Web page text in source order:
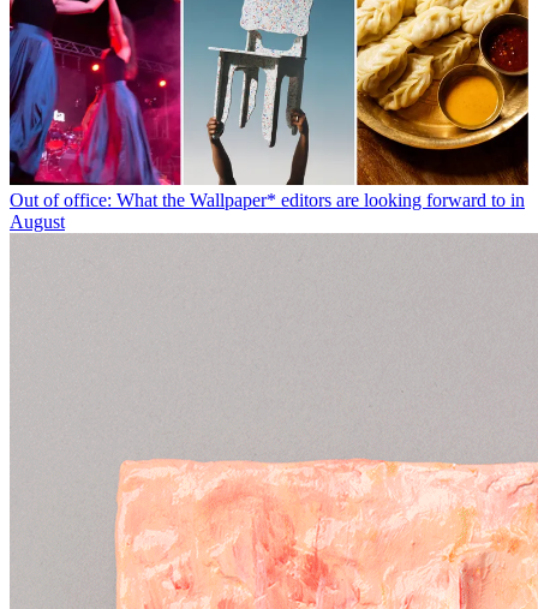
Out of office: What the Wallpaper* editors are looking forward to in
August